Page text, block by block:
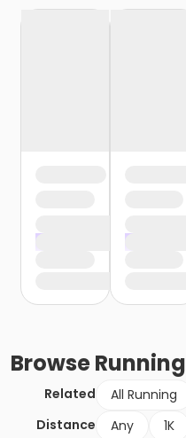
BrowseRunning
Related All Running
Distance
Any 1K